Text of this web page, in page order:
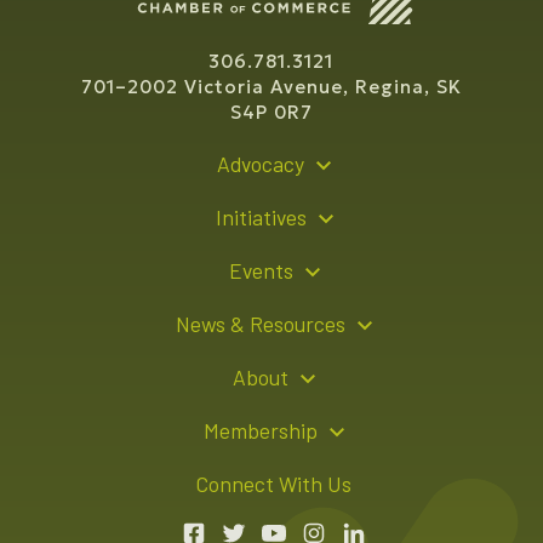
306.781.3121
701–2002 Victoria Avenue, Regina, SK
S4P 0R7
Advocacy
Initiatives
Events
Sponsorship Opportunities
News & Resources
Advertising Opportunities
About
Team
Annual Reports
Membership
Connect With Us